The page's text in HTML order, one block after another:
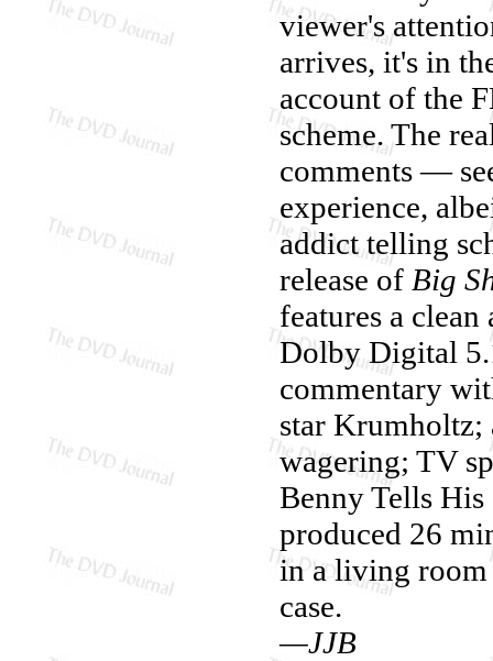
viewer's
arrives, it's in
account of the
scheme. The
comments —
experience,
addict telling
release of Big
features a
Dolby Digital
commentary
star Krumholtz;
wagering; TV
Benny Tells
produced 26
in a living room
case.
—JJB